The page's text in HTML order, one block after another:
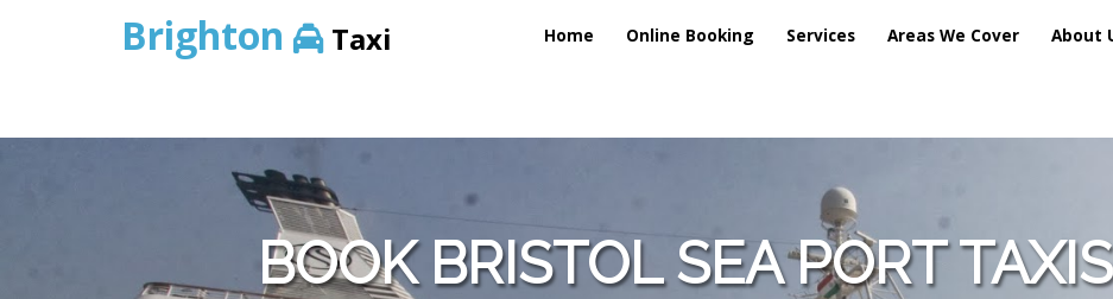
Brighton Taxi Home Online Booking Services Areas We Cover About
BOOK BRISTOL SEA PORT